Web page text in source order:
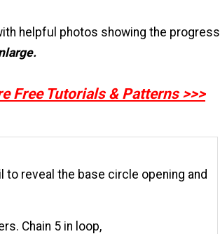
helpful photos showing the progress
Free Tutorials & Patterns >>>
to reveal the base circle opening and
Chain 5 in loop,